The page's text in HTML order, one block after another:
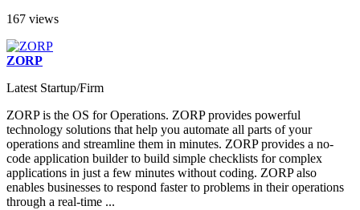
167 views
ZORP
Latest Startup/Firm
ZORP is the OS for Operations. ZORP provides powerful
technology solutions that help you automate all parts of your
operations and streamline them in minutes. ZORP provides a no-
code application builder to build simple checklists for complex
applications in just a few minutes without coding. ZORP also
enables businesses to respond faster to problems in their operations
through a real-time ...